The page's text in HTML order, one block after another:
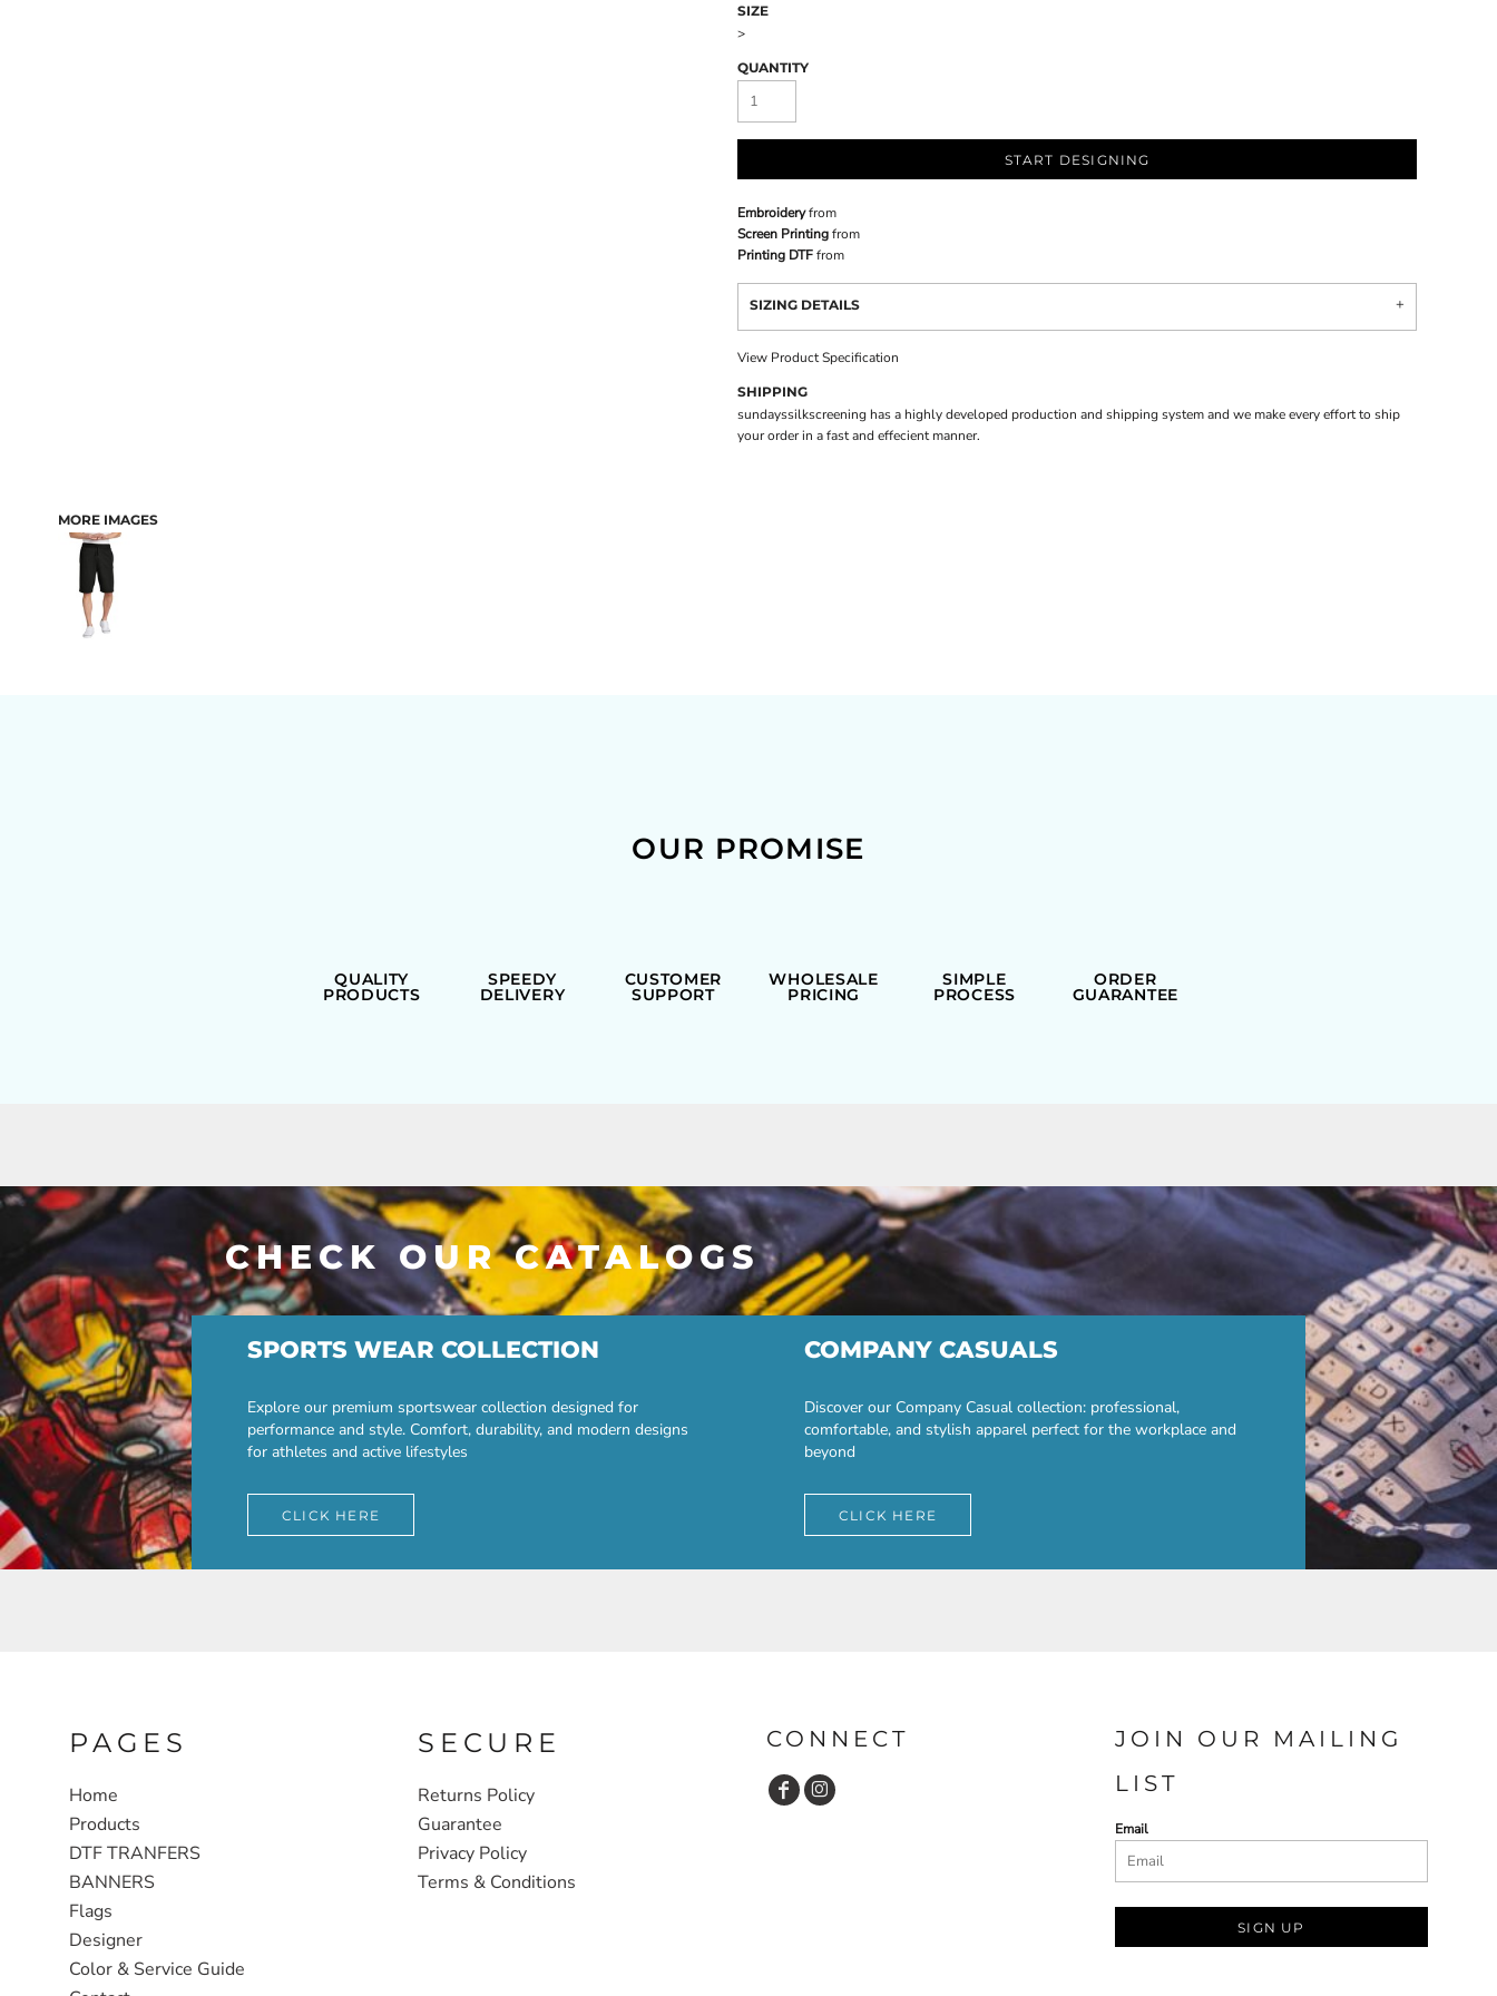
MORE IMAGES
SIZE
>
QUANTITY
START DESIGNING
Embroideryfrom
Screen Printingfrom
Printing DTFfrom
SIZING DETAILS
View Product Specification
SHIPPING
sundayssilkscreening has a highly developed production and shipping system and we make every effort to ship
your order in a fast and effecient manner.
OUR PROMISE
QUALITY
PRODUCTS
SPEEDY
DELIVERY
CUSTOMER
SUPPORT
WHOLESALE
PRICING
SIMPLE
PROCESS
ORDER
GUARANTEE
CHECK OUR CATALOGS
SPORTS WEAR COLLECTION
Explore our premium sportswear collection designed for
performance and style. Comfort, durability, and modern designs
for athletes and active lifestyles
CLICK HERE
COMPANY CASUALS
Discover our Company Casual collection: professional,
comfortable, and stylish apparel perfect for the workplace and
beyond
CLICK HERE
PAGES
Home
Products
DTF TRANFERS
BANNERS
Flags
Designer
Color & Service Guide
SECURE
Returns Policy
Guarantee
Privacy Policy
Terms & Conditions
CONNECT
JOIN OUR MAILING
LIST
Email
SIGN UP